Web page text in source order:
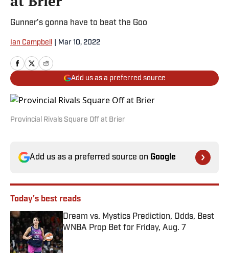
Gunner’s gonna have to beat the Goo
Ian Campbell Mar 10, 2022
Add us as a preferred source
Provincial Rivals Square Off at Brier
Add us as a preferred source on Google
Today's best reads
Dream vs. Mystics Prediction, Odds, Best
WNBA Prop Bet for Friday, Aug. 7
Published by on Invalid Date